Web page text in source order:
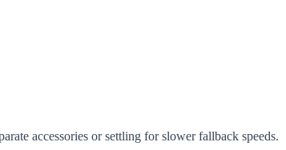
accessories or settling for slower fallback speeds.